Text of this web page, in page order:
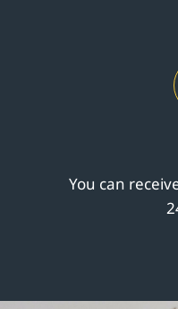
You can